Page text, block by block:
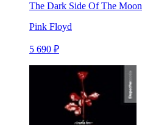
The Dark Side Of The Moon
Pink Floyd
5 690 ₽